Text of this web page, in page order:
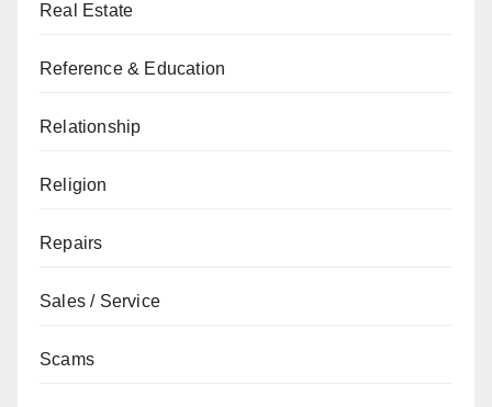
Real Estate
Reference & Education
Relationship
Religion
Repairs
Sales / Service
Scams